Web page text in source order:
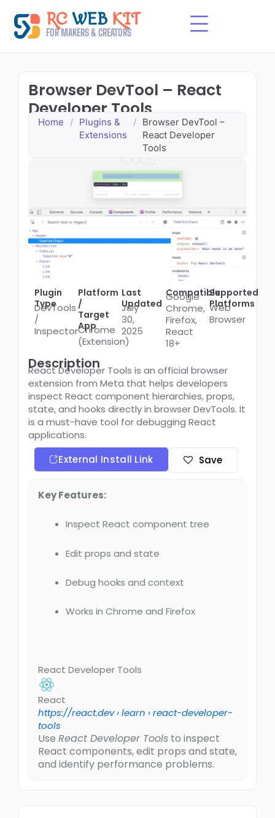
content
RC WEBKIT
FOR MAKERS & CREATORS
Browser DevTool – React
Developer Tools
Home / Plugins &
Extensions
/ Browser DevTool –
React Developer
Tools
Plugin
Type
DevTools
/
Inspector
Platform
/
Target
App
Chrome
(Extension)
Last
Updated
July
30,
2025
Compatible
Google
Chrome,
Firefox,
React
18+
Supported
Platforms
Web
Browser
Description
React Developer Tools is an official browser
extension from Meta that helps developers
inspect React component hierarchies, props,
state, and hooks directly in browser DevTools. It
is a must-have tool for debugging React
applications.
External Install Link
Save
Key Features:
Inspect React component tree
Edit props and state
Debug hooks and context
Works in Chrome and Firefox
React Developer Tools
React
https://react.dev› learn › react-developer-
tools
Use React Developer Tools to inspect
React components, edit props and state,
and identify performance problems.